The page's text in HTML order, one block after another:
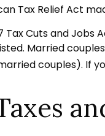
Tax Relief Act
Tax Cuts and Jobs
Married
couples). If